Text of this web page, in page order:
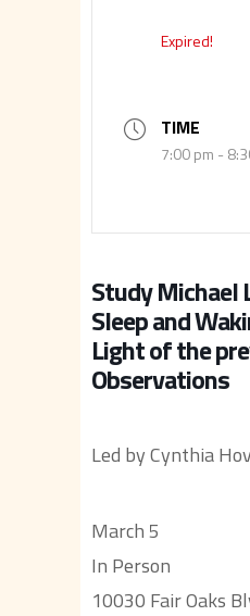
Expired!
TIME
7:00 pm -
Study Michael
Sleep and
Light of the
Observations
Led by Cynthia
March 5
In Person
10030 Fair Oaks